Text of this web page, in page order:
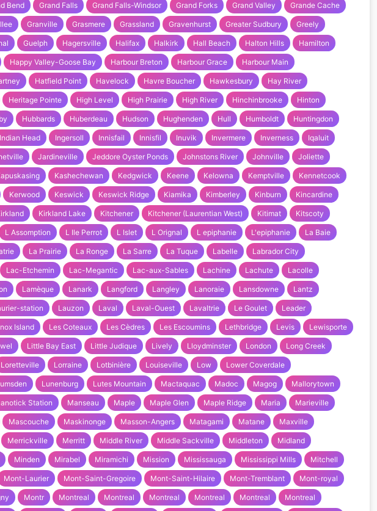
Bend Grand Falls Grand Falls-Windsor Grand Forks Grand Valley Grande Cache
Granville Grasmere Grassland Gravenhurst Greater Sudbury Greely
Guelph Hagersville Halifax Halkirk Hall Beach Halton Hills Hamilton
Happy Valley-Goose Bay Harbour Breton Harbour Grace Harbour Main
Hatfield Point Havelock Havre Boucher Hawkesbury Hay River
Heritage Pointe High Level High Prairie High River Hinchinbrooke Hinton
Hubbards Huberdeau Hudson Hughenden Hull Humboldt Huntingdon
Indian Head Ingersoll Innisfail Innisfil Inuvik Invermere Inverness Iqaluit
Jardineville Jeddore Oyster Ponds Johnstons River Johnville Joliette
Kashechewan Kedgwick Keene Kelowna Kemptville Kennetcook
Kerwood Keswick Keswick Ridge Kiamika Kimberley Kinburn Kincardine
Kirkland Lake Kitchener Kitchener (Laurentian West) Kitimat Kitscoty
L Assomption L Ile Perrot L Islet L Orignal L epiphanie L'epiphanie La Baie
La Prairie La Ronge La Sarre La Tuque Labelle Labrador City
Lac-Etchemin Lac-Megantic Lac-aux-Sables Lachine Lachute Lacolle
Lamèque Lanark Langford Langley Lanoraie Lansdowne Lantz
station Lauzon Laval Laval-Ouest Lavaltrie Le Goulet Leader
Island Les Coteaux Les Cèdres Les Escoumins Lethbridge Levis Lewisporte
Little Bay East Little Judique Lively Lloydminster London Long Creek
Loretteville Lorraine Lotbinière Louiseville Low Lower Coverdale
Lunenburg Lutes Mountain Mactaquac Madoc Magog Mallorytown
Station Manseau Maple Maple Glen Maple Ridge Maria Marieville
Mascouche Maskinonge Masson-Angers Matagami Matane Maxville
Merrickville Merritt Middle River Middle Sackville Middleton Midland
Minden Mirabel Miramichi Mission Mississauga Mississippi Mills Mitchell
Mont-Laurier Mont-Saint-Gregoire Mont-Saint-Hilaire Mont-Tremblant Mont-royal
Montr Montreal Montreal Montreal Montreal Montreal Montreal